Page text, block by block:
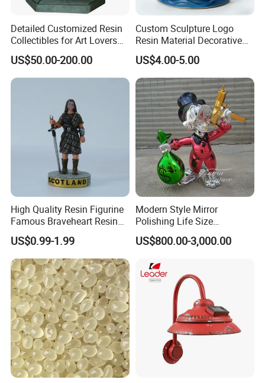
Add:Block 2, Kechuang 2nd Road, High-tech Industrial
Park, Yantan District, Zigong, Sichuan, China
Detailed Customized Resin
Collectibles for Art Lovers
and Enthusiasts
US$50.00-200.00
Custom Sculpture Logo
Resin Material Decorative
Item Ocean Theme with
Optional Lights and Music
Snow Globe
US$4.00-5.00
High Quality Resin Figurine
Famous Braveheart Resin
Movie Figures
US$0.99-1.99
Modern Style Mirror
Polishing Life Size
Fiberglass Donald Duck
Statue
US$800.00-3,000.00